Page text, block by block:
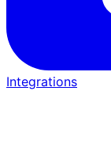
Integrations